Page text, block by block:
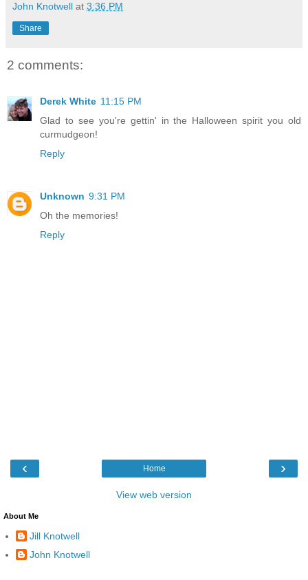
John Knotwell at 3:36 PM
Share
2 comments:
Derek White 11:15 PM
Glad to see you're gettin' in the Halloween spirit you old
curmudgeon!
Reply
Unknown 9:31 PM
Oh the memories!
Reply
‹ ›
Home
View web version
About Me
Jill Knotwell
John Knotwell